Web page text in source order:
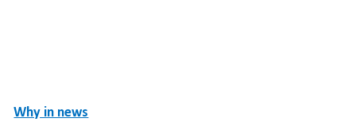
Why in news